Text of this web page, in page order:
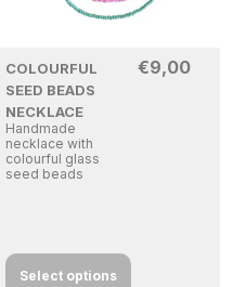
COLOURFUL
SEED BEADS
NECKLACE
Handmade
necklace with
colourful glass
seed beads
€9,00
Select options